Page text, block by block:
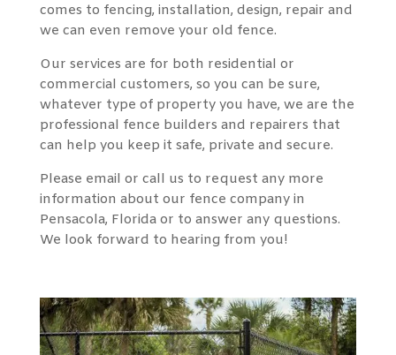
comes to fencing, installation, design, repair and
we can even remove your old fence.
Our services are for both residential or
commercial customers, so you can be sure,
whatever type of property you have, we are the
professional fence builders and repairers that
can help you keep it safe, private and secure.
Please email or call us to request any more
information about our fence company in
Pensacola, Florida or to answer any questions.
We look forward to hearing from you!